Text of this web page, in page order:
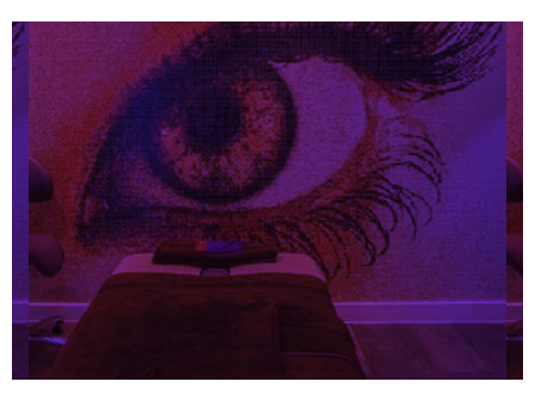
More than just glass mosaics, we offer exclusive and
eclectic finds like the Venetian Smalti – artistically crafted
from a centuries-old furnace in Venice.